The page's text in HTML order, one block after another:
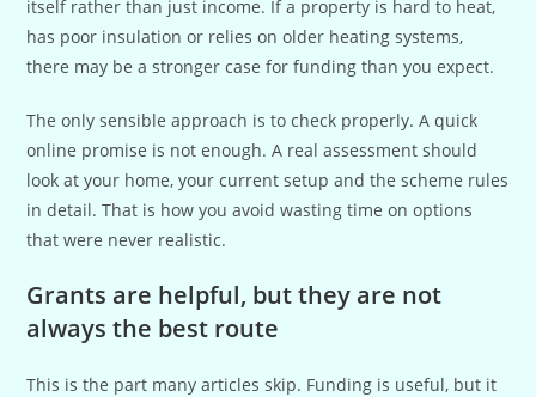
itself rather than just income. If a property is hard to heat,
has poor insulation or relies on older heating systems,
there may be a stronger case for funding than you expect.
The only sensible approach is to check properly. A quick
online promise is not enough. A real assessment should
look at your home, your current setup and the scheme rules
in detail. That is how you avoid wasting time on options
that were never realistic.
Grants are helpful, but they are not
always the best route
This is the part many articles skip. Funding is useful, but it